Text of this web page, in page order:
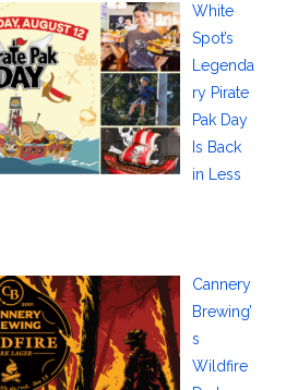
White
Spot’s
Legenda
ry Pirate
Pak Day
Is Back
in Less
Cannery
Brewing’
s
Wildfire